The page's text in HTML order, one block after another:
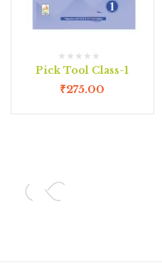
Pick Tool Class-1
₹275.00